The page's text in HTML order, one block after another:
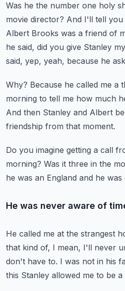
Was he the number one holy
movie director? And I'll tell you
Albert Brooks was a friend of
he said, did you give Stanley
said, yep, yeah, because he
Why? Because he called me a
morning to tell me how much
And then Stanley and Albert
friendship from that moment.
Do you imagine getting a call
morning? Was it three in the
he was an England and he was
He was never aware of
He called me at the strangest
that kind of, I mean, I'll never
don't have to. I was not in his
this Stanley allowed me to be a